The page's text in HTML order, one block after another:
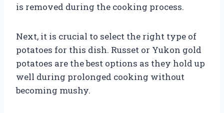
is removed during the cooking process.
Next, it is crucial to select the right type of
potatoes for this dish. Russet or Yukon gold
potatoes are the best options as they hold up
well during prolonged cooking without
becoming mushy.